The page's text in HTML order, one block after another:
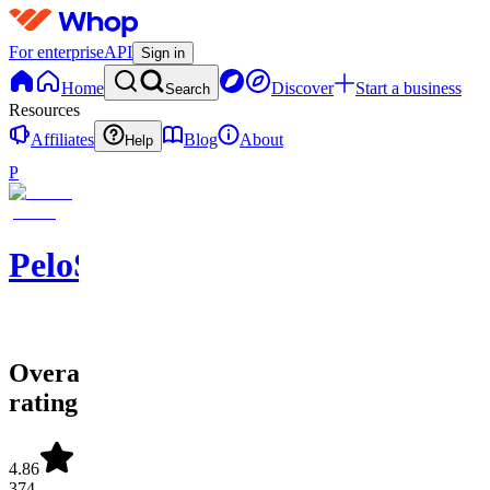
For enterpriseAPI Sign in
Home Search Discover
Start a business
Resources
Affiliates
Help Blog
About
P
PeloSwing
Overall
rating
4.86